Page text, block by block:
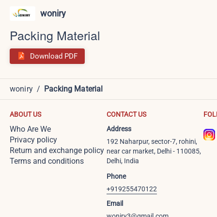
woniry
Packing Material
Download PDF
woniry / Packing Material
ABOUT US
Who Are We
Privacy policy
Return and exchange policy
Terms and conditions
CONTACT US
Address
192 Naharpur, sector-7, rohini,
near car market, Delhi - 110085,
Delhi, India
Phone
+919255470122
Email